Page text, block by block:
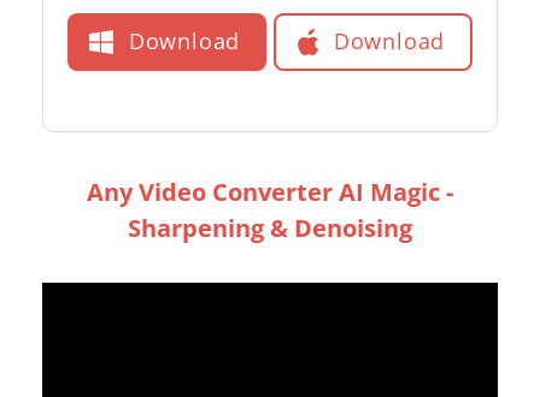
Download Download
Any Video Converter AI Magic -
Sharpening & Denoising